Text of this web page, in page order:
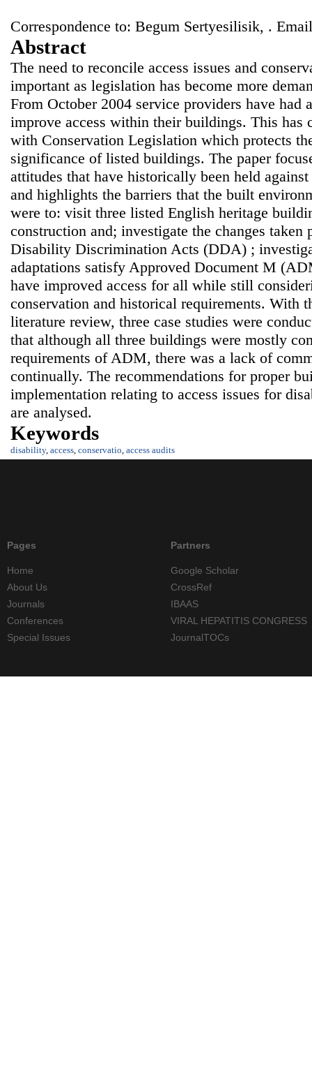
Correspondence to: Begum Sertyesilisik, .
Abstract
The need to reconcile access issues and
important as legislation has become more
From October 2004 service providers have had
improve access within their buildings. This has
with Conservation Legislation which protects
significance of listed buildings. The paper
attitudes that have historically been held
and highlights the barriers that the built
were to: visit three listed English heritage
construction and; investigate the changes taken
Disability Discrimination Acts (DDA) ;
adaptations satisfy Approved Document M
have improved access for all while still
conservation and historical requirements. With
literature review, three case studies were
that although all three buildings were mostly
requirements of ADM, there was a lack of
continually. The recommendations for proper
implementation relating to access issues for
are analysed.
Keywords
disability, access, conservatio, access audits
Pages
Home
About Us
Journals
Conferences
Special Issues
Partners
Google Scholar
CrossRef
IBAAS
VIRAL HEPATITIS CONGRESS
JournalTOCs